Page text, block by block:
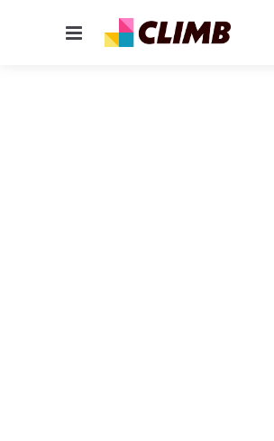
Menu